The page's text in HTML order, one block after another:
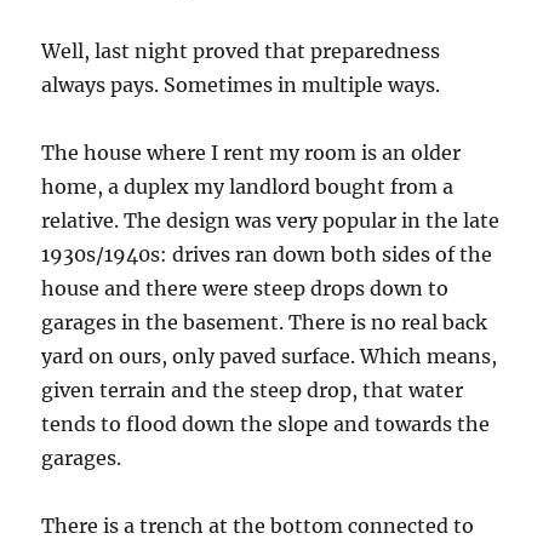
Well, last night proved that preparedness
always pays. Sometimes in multiple ways.
The house where I rent my room is an older
home, a duplex my landlord bought from a
relative. The design was very popular in the late
1930s/1940s: drives ran down both sides of the
house and there were steep drops down to
garages in the basement. There is no real back
yard on ours, only paved surface. Which means,
given terrain and the steep drop, that water
tends to flood down the slope and towards the
garages.
There is a trench at the bottom connected to